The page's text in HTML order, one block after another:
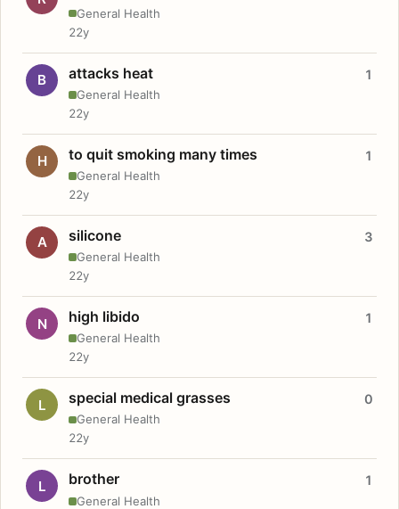
General Health
22y
B attacks heat
General Health
1
22y
H to quit smoking many times
General Health
1
22y
A silicone
General Health
3
22y
N high libido
General Health
1
22y
L special medical grasses
General Health
0
22y
L brother
General Health
1